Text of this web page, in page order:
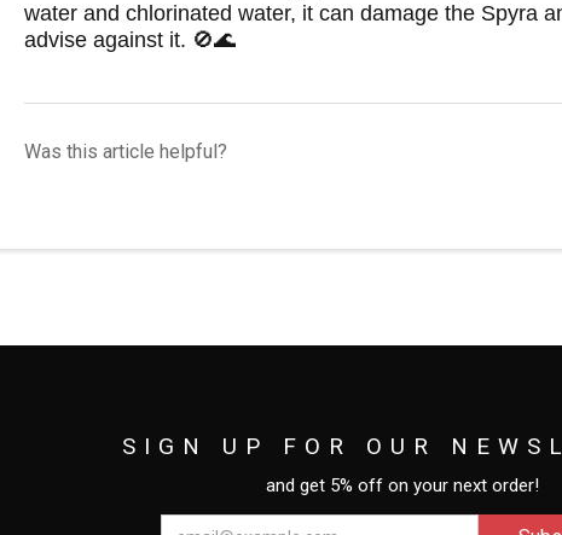
water and chlorinated water, it can damage the Spyra
advise against it. 🚫🌊
Was this article helpful?
SIGN UP FOR OUR
and get 5% off on your next order!